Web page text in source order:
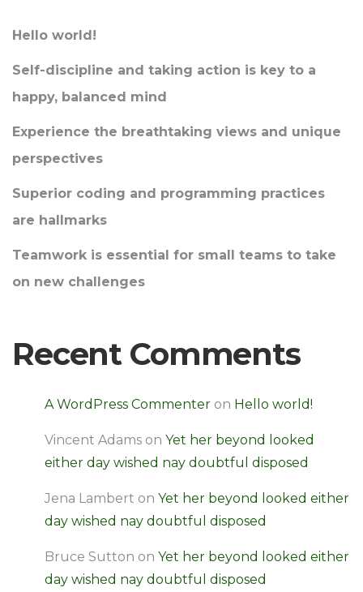
Hello world!
Self-discipline and taking action is key to a
happy, balanced mind
Experience the breathtaking views and unique
perspectives
Superior coding and programming practices
are hallmarks
Teamwork is essential for small teams to take
on new challenges
Recent Comments
A WordPress Commenter on Hello world!
Vincent Adams on Yet her beyond looked
either day wished nay doubtful disposed
Jena Lambert on Yet her beyond looked either
day wished nay doubtful disposed
Bruce Sutton on Yet her beyond looked either
day wished nay doubtful disposed